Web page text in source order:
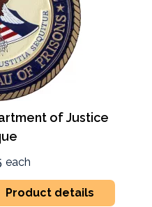
of Justice
each
Product details